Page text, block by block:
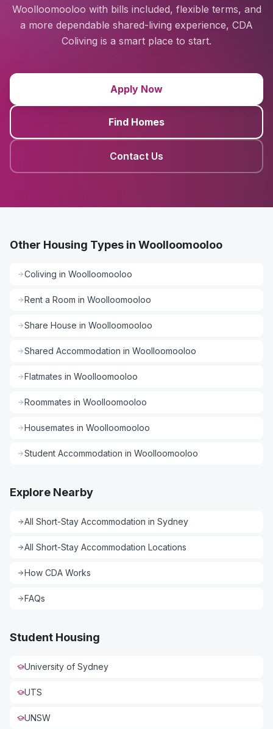
Woolloomooloo with bills included, flexible terms, and
a more dependable shared-living experience, CDA
Coliving is a smart place to start.
Apply Now
Find Homes
Contact Us
Other Housing Types in Woolloomooloo
Coliving in Woolloomooloo
Rent a Room in Woolloomooloo
Share House in Woolloomooloo
Shared Accommodation in Woolloomooloo
Flatmates in Woolloomooloo
Roommates in Woolloomooloo
Housemates in Woolloomooloo
Student Accommodation in Woolloomooloo
Explore Nearby
All Short-Stay Accommodation in Sydney
All Short-Stay Accommodation Locations
How CDA Works
FAQs
Student Housing
University of Sydney
UTS
UNSW